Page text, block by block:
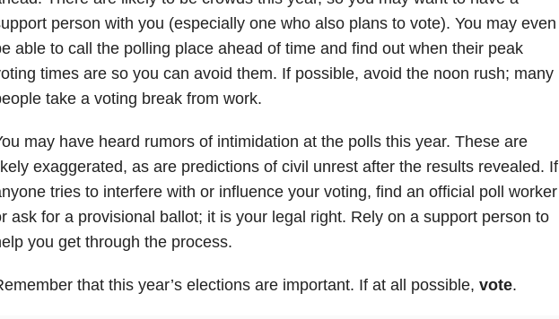
person with you (especially one who also plans to vote). You may even
able to call the polling place ahead of time and find out when their peak
times are so you can avoid them. If possible, avoid the noon rush; many
take a voting break from work.
may have heard rumors of intimidation at the polls this year. These are
exaggerated, as are predictions of civil unrest after the results revealed. If
tries to interfere with or influence your voting, find an official poll worker
ask for a provisional ballot; it is your legal right. Rely on a support person to
you get through the process.
that this year’s elections are important. If at all possible, vote.